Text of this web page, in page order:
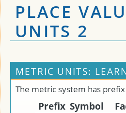
PLACE
UNITS 2
METRIC UNITS:
The metric system has
Prefix Symbol